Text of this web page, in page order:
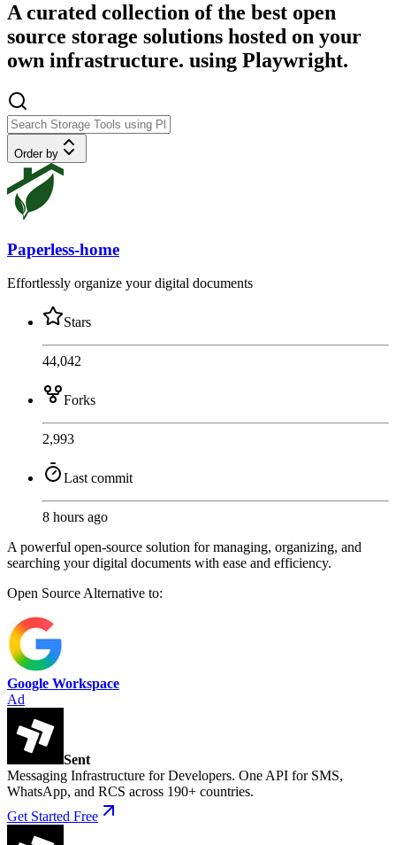
A curated collection of the best open
source storage solutions hosted on your
own infrastructure. using Playwright.
Order by
Paperless-home
Effortlessly organize your digital documents
Stars
44,042
Forks
2,993
Last commit
8 hours ago
A powerful open-source solution for managing, organizing, and
searching your digital documents with ease and efficiency.
Open SourceAlternative to:
Google Workspace
Ad
Sent
Messaging Infrastructure for Developers. One API for SMS,
WhatsApp, and RCS across 190+ countries.
Get Started Free